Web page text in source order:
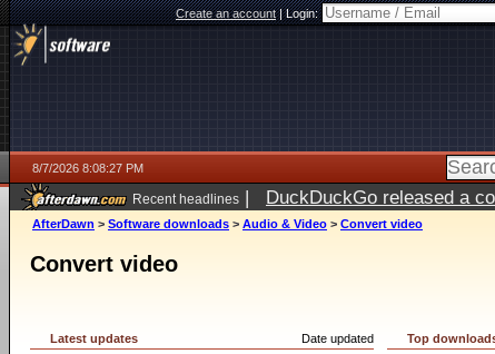
Create an account|Login:
8/7/2026 8:08:27 PM
Recent headlines | DuckDuckGo released a
AfterDawn > Software downloads > Audio & Video > Convert video
Convert video
Date updated
Latest updates
Top